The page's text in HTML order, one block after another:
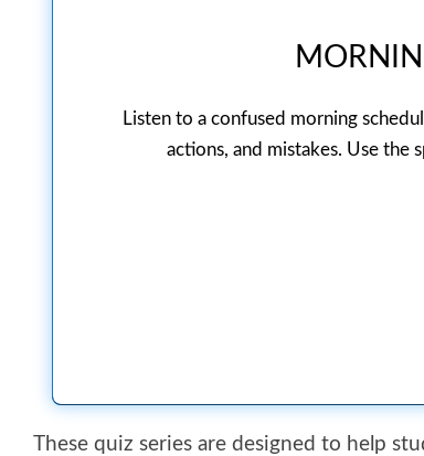
Listen to a confused morning
actions, and mistakes. Use the
These quiz series are designed to help